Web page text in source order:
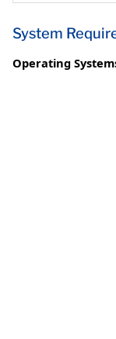
System
Operating